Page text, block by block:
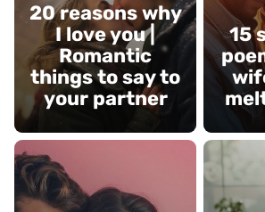
20 reasons why
I love you |
Romantic
things to say to
your partner
15